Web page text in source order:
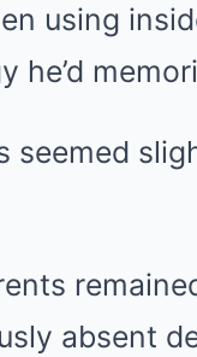
using
he’d
seemed
absent